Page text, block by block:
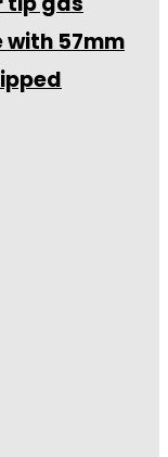
with 57mm